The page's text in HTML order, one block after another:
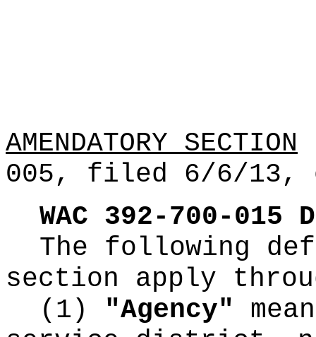
AMENDATORY SECTION
005, filed 6/6/13,
WAC 392-700-015
The following
section apply
(1) "Agency"